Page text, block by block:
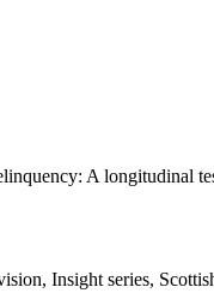
A longitudinal
Insight series,